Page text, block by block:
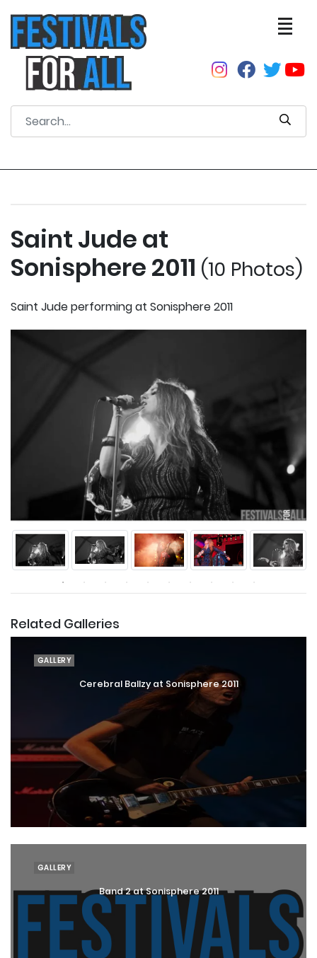
Saint Jude at
Sonisphere 2011 (10 Photos)
Saint Jude performing at Sonisphere 2011
Related Galleries
GALLERY
Cerebral Ballzy at Sonisphere 2011
GALLERY
Band 2 at Sonisphere 2011